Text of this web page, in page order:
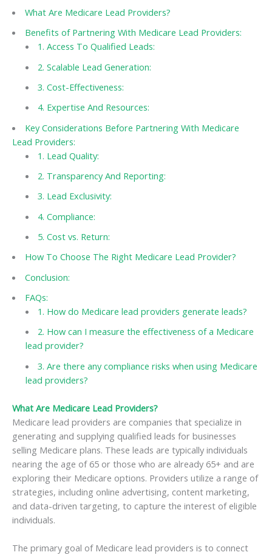
What Are Medicare Lead Providers?
Benefits of Partnering With Medicare Lead Providers:
1. Access To Qualified Leads:
2. Scalable Lead Generation:
3. Cost-Effectiveness:
4. Expertise And Resources:
Key Considerations Before Partnering With Medicare
Lead Providers:
1. Lead Quality:
2. Transparency And Reporting:
3. Lead Exclusivity:
4. Compliance:
5. Cost vs. Return:
How To Choose The Right Medicare Lead Provider?
Conclusion:
FAQs:
1. How do Medicare lead providers generate leads?
2. How can I measure the effectiveness of a Medicare
lead provider?
3. Are there any compliance risks when using Medicare
lead providers?
What Are Medicare Lead Providers?
Medicare lead providers are companies that specialize in
generating and supplying qualified leads for businesses
selling Medicare plans. These leads are typically individuals
nearing the age of 65 or those who are already 65+ and are
exploring their Medicare options. Providers utilize a range of
strategies, including online advertising, content marketing,
and data-driven targeting, to capture the interest of eligible
individuals.
The primary goal of Medicare lead providers is to connect